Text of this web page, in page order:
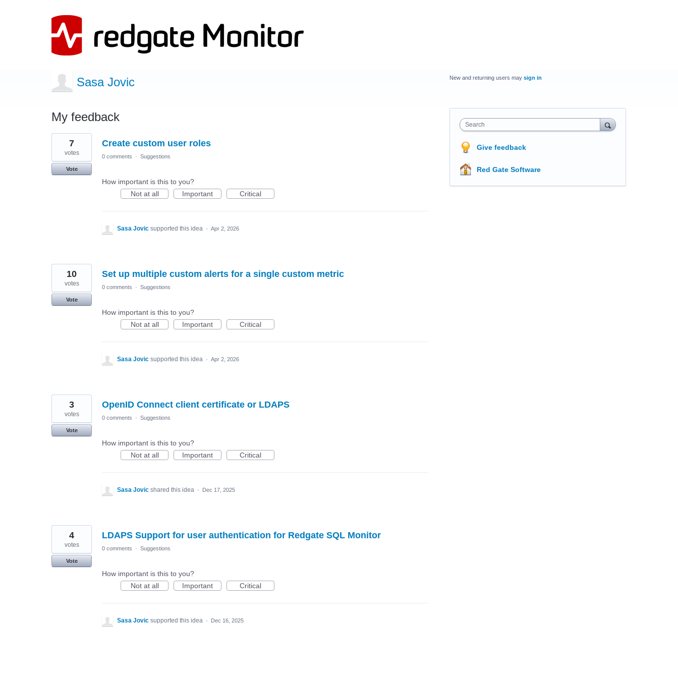
Sasa Jovic
My feedback
4
results
found
Create custom user roles
7
votes
Vote
0 comments · Suggestions
How important is this to you?
Not at all
Important Critical
Sasa Jovic supported this idea · Apr 2, 2026
Set up multiple custom alerts for a single custom metric
10
votes
Vote
0 comments · Suggestions
How important is this to you?
Not at all
Important Critical
Sasa Jovic supported this idea · Apr 2, 2026
OpenID Connect client certificate or LDAPS
3
votes
Vote
0 comments · Suggestions
How important is this to you?
Not at all
Important Critical
Sasa Jovic shared this idea · Dec 17, 2025
LDAPS Support for user authentication for Redgate SQL Monitor
4
votes
Vote
0 comments · Suggestions
How important is this to you?
Not at all
Important Critical
Sasa Jovic supported this idea · Dec 16, 2025
New and returning users may sign in
Search
Give feedback
Red Gate Software